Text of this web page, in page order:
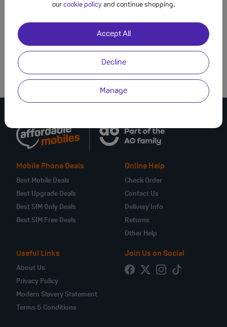
our cookie policy and continue shopping.
Accept All
Decline
Manage
View Accessories
Mobile Phone Deals
Best Mobile Deals
Best Upgrade Deals
Best SIM Only Deals
Best SIM Free Deals
Online Help
Check Order
Contact Us
Delivery Info
Returns
Other Help
Useful Links
About Us
Privacy Policy
Modern Slavery Statement
Terms & Conditions
Join Us on Social